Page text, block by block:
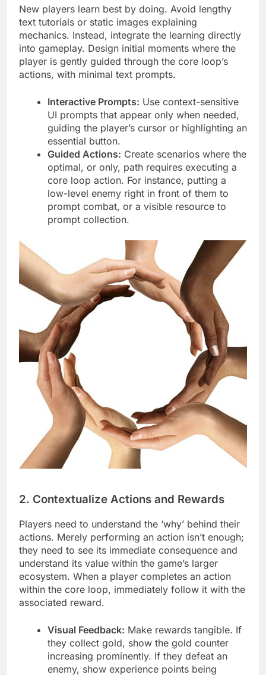
New players learn best by doing. Avoid lengthy
text tutorials or static images explaining
mechanics. Instead, integrate the learning directly
into gameplay. Design initial moments where the
player is gently guided through the core loop’s
actions, with minimal text prompts.
Interactive Prompts: Use context-sensitive
UI prompts that appear only when needed,
guiding the player’s cursor or highlighting an
essential button.
Guided Actions: Create scenarios where the
optimal, or only, path requires executing a
core loop action. For instance, putting a
low-level enemy right in front of them to
prompt combat, or a visible resource to
prompt collection.
2. Contextualize Actions and Rewards
Players need to understand the ‘why’ behind their
actions. Merely performing an action isn’t enough;
they need to see its immediate consequence and
understand its value within the game’s larger
ecosystem. When a player completes an action
within the core loop, immediately follow it with the
associated reward.
Visual Feedback: Make rewards tangible. If
they collect gold, show the gold counter
increasing prominently. If they defeat an
enemy, show experience points being